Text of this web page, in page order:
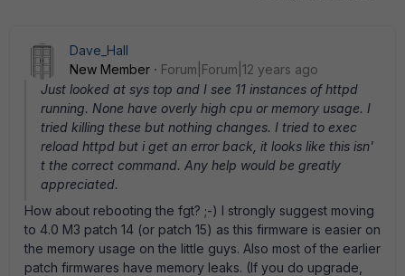
Dave_Hall
New Member
Forum|Forum|12 years ago
Just looked at sys top and I see 11 instances of httpd
running. None have overly high cpu or memory usage. I
tried killing these but nothing changes. I tried to exec
reload httpd but i get an error back, it looks like this isn'
t the correct command. Any help would be greatly
appreciated.
How about rebooting the fgt? ;-) I strongly suggest moving
to 4.0 M3 patch 14 (or patch 15) as this firmware is easier on
the memory usage on the little guys. Also most of the earlier
patch firmwares have memory leaks. (If you do upgrade,